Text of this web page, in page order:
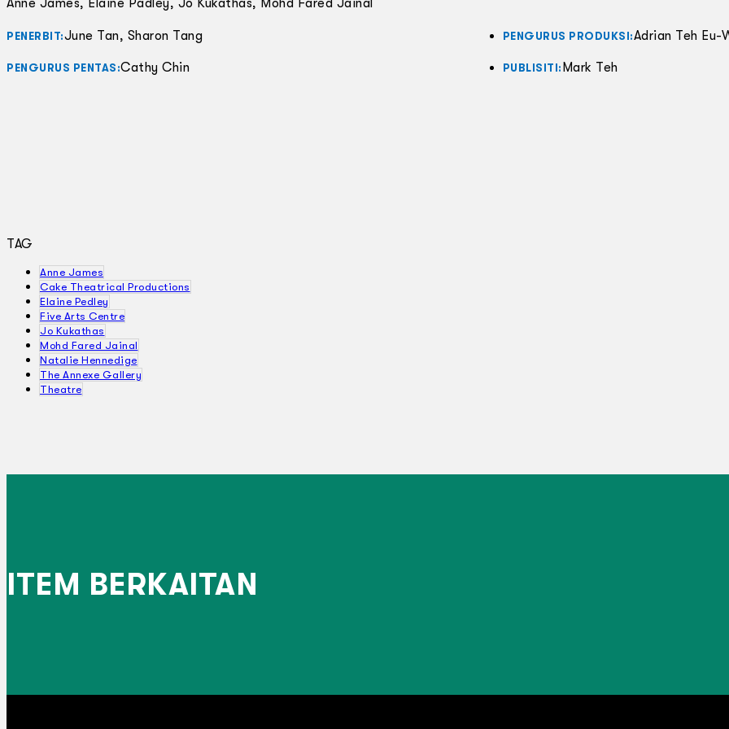
Anne James, Elaine Padley, Jo Kukathas, Mohd Fared Jainal
PENERBIT:June Tan, Sharon Tang PENGURUS PRODUKSI:Adrian Teh Eu-
PENGURUS PENTAS:Cathy Chin PUBLISITI: Mark Teh
TAG
Anne James
Cake Theatrical Productions
Elaine Pedley
Five Arts Centre
Jo Kukathas
Mohd Fared Jainal
Natalie Hennedige
The Annexe Gallery
Theatre
ITEM BERKAITAN